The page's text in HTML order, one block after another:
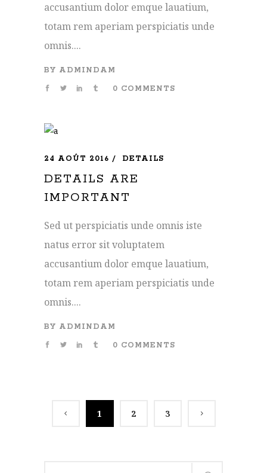
accusantium dolor emque lauatium,
totam rem aperiam perspiciatis unde
omnis....
BY ADMINDAM
0 COMMENTS
24 AOÛT 2016 DETAILS
DETAILS ARE
IMPORTANT
Sed ut perspiciatis unde omnis iste
natus error sit voluptatem
accusantium dolor emque lauatium,
totam rem aperiam perspiciatis unde
omnis....
BY ADMINDAM
0 COMMENTS
1 2 3